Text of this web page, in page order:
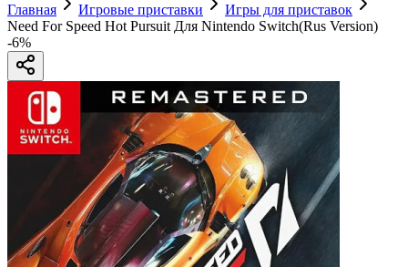
Главная Игровые приставки
Игры для приставок
Need For Speed Hot Pursuit Для Nintendo Switch(Rus Version)
-6%